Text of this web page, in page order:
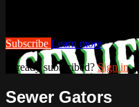
Subscribe Learn more
Already subscribed?Sign in
Sewer Gators